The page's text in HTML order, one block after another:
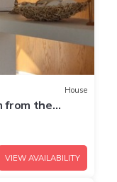
House
from the
VIEW AVAILABILITY